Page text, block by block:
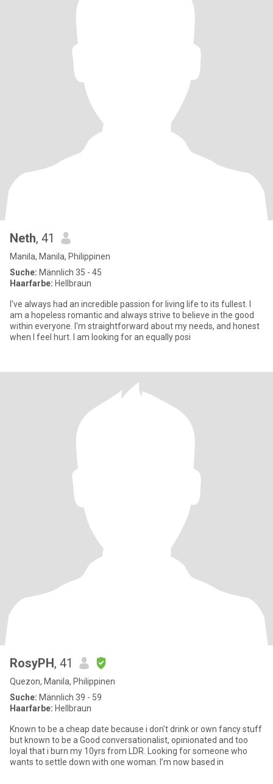
Neth, 41
Manila, Manila, Philippinen
Suche: Männlich 35 - 45
Haarfarbe: Hellbraun
I've always had an incredible passion for living life to its fullest. I
am a hopeless romantic and always strive to believe in the good
within everyone. I'm straightforward about my needs, and honest
when I feel hurt. I am looking for an equally posi
RosyPH, 41
Quezon, Manila, Philippinen
Suche: Männlich 39 - 59
Haarfarbe: Hellbraun
Known to be a cheap date because i don't drink or own fancy stuff
but known to be a Good conversationalist, opinionated and too
loyal that i burn my 10yrs from LDR. Looking for someone who
wants to settle down with one woman. I’m now based in